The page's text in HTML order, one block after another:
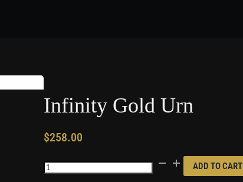
Infinity Gold Urn
$258.00
Infinity
Gold
ADD TO CART